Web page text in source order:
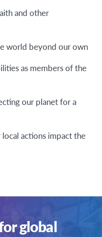
and other
world beyond our own
as members of the
our planet for a
actions impact the
global